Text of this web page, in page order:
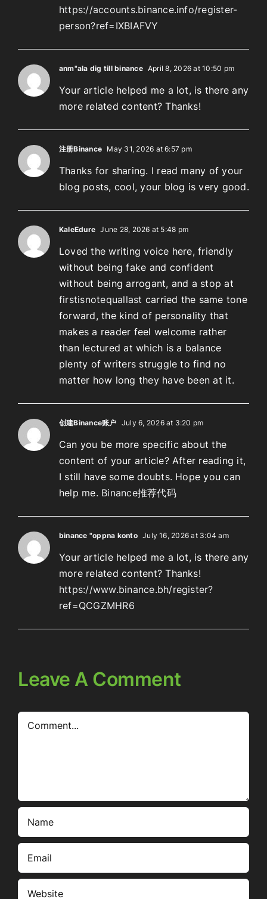
https://accounts.binance.info/register-
person?ref=IXBIAFVY
anm"ala dig till binance April 8, 2026 at 10:50 pm
Your article helped me a lot, is there any
more related content? Thanks!
注册Binance May 31, 2026 at 6:57 pm
Thanks for sharing. I read many of your
blog posts, cool, your blog is very good.
KaleEdure June 28, 2026 at 5:48 pm
Loved the writing voice here, friendly
without being fake and confident
without being arrogant, and a stop at
firstisnotequallast carried the same tone
forward, the kind of personality that
makes a reader feel welcome rather
than lectured at which is a balance
plenty of writers struggle to find no
matter how long they have been at it.
创建Binance账户 July 6, 2026 at 3:20 pm
Can you be more specific about the
content of your article? After reading it,
I still have some doubts. Hope you can
help me. Binance推荐代码
binance "oppna konto July 16, 2026 at 3:04 am
Your article helped me a lot, is there any
more related content? Thanks!
https://www.binance.bh/register?
ref=QCGZMHR6
Leave A Comment
Comment